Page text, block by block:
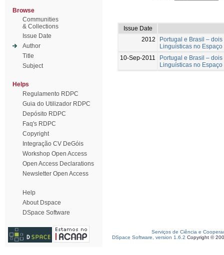
Browse
Communities
& Collections
Issue Date
Author
Title
Subject
Helps
Regulamento RDPC
Guia do Utilizador RDPC
Depósito RDPC
Faq's RDPC
Copyright
Integração CV DeGóis
Workshop Open Access
Open Access Declarations
Newsletter Open Access
Help
About Dspace
DSpace Software
Issue Date
2012
Portugal e Brasil –
Linguísticas no
10-Sep-2011
Portugal e Brasil –
Linguísticas no
Serviços de Ciência e
DSpace Software, version 1.6.2 Copyright ©